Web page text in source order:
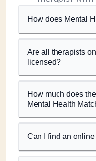
How does Mental
Are all therapists
licensed?
How much does
Mental Health
Can I find an